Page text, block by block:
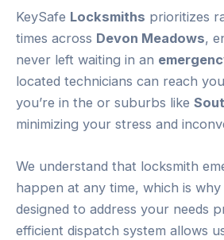
KeySafe Locksmiths prioritizes
times across Devon Meadows,
never left waiting in an
located technicians can reach
you’re in the or suburbs like
minimizing your stress and
We understand that locksmith
happen at any time, which is
designed to address your needs
efficient dispatch system allows